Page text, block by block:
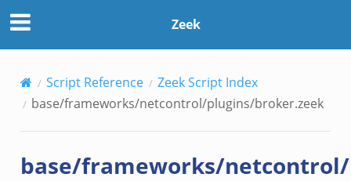
Zeek
Script Reference
Zeek Script Index
base/frameworks/netcontrol/plugins/broker.zeek
base/frameworks/